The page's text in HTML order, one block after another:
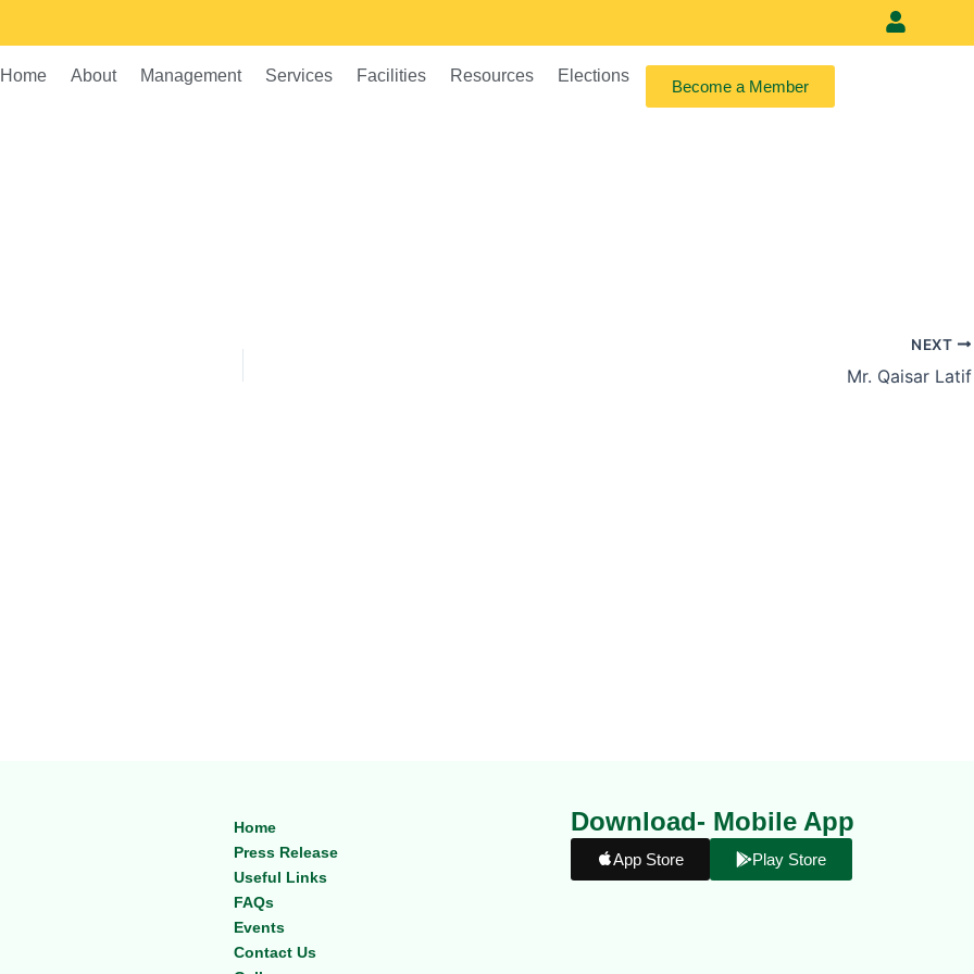
Meet our
Home About Management Services Facilities Resources Elections
Become a Member
NEXT
Mr. Qaisar Latif
Home
Press Release
Useful Links
FAQs
Events
Contact Us
Download- Mobile App
App Store Play Store